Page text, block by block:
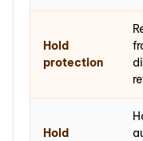
Hold
protection
Hold